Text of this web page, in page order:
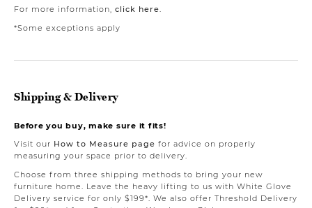
For more information, click here.
*Some exceptions apply
Shipping & Delivery
Before you buy, make sure it fits!
Visit our How to Measure page for advice on properly
measuring your space prior to delivery.
Choose from three shipping methods to bring your new
furniture home. Leave the heavy lifting to us with White Glove
Delivery service for only $199*. We also offer Threshold Delivery